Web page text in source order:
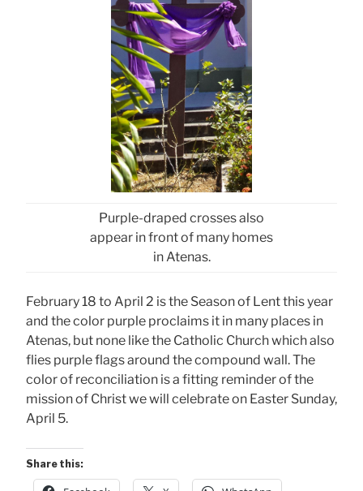
Purple-draped crosses also
appear in front of many homes
in Atenas.
February 18 to April 2 is the Season of Lent this year
and the color purple proclaims it in many places in
Atenas, but none like the Catholic Church which also
flies purple flags around the compound wall. The
color of reconciliation is a fitting reminder of the
mission of Christ we will celebrate on Easter Sunday,
April 5.
Share this: